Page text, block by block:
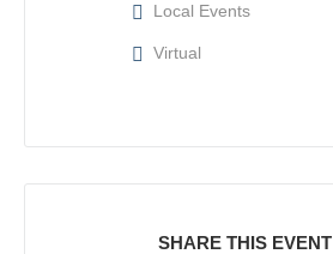
Local Events
Virtual
SHARE THIS EVENT